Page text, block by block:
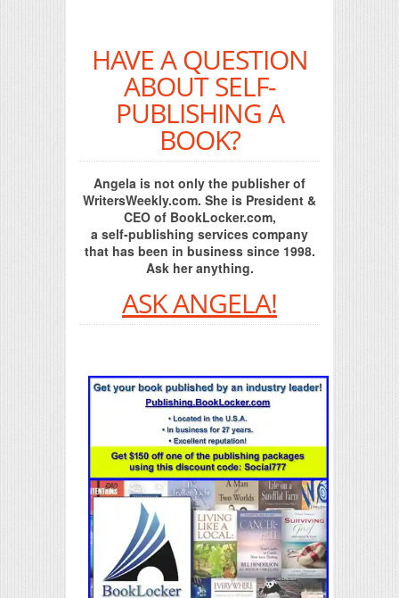
HAVE A QUESTION
ABOUT SELF-
PUBLISHING A
BOOK?
Angela is not only the publisher of
WritersWeekly.com. She is President &
CEO of BookLocker.com,
a self-publishing services company
that has been in business since 1998.
Ask her anything.
ASK ANGELA!